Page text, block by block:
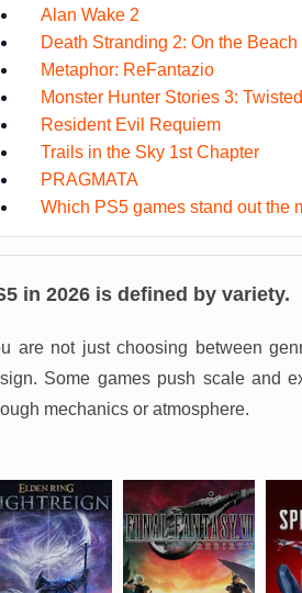
Alan Wake 2
Death Stranding 2: On the Beach
Metaphor: ReFantazio
Monster Hunter Stories 3:
Resident Evil Requiem
Trails in the Sky 1st Chapter
PRAGMATA
Which PS5 games stand out the
in 2026 is defined by variety.
are not just choosing between
Some games push scale and
mechanics or atmosphere.